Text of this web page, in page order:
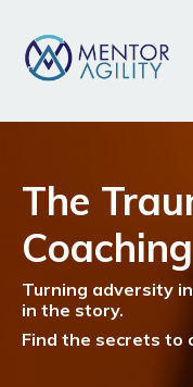
The
Turning adversity
in the story.
Find the secrets to